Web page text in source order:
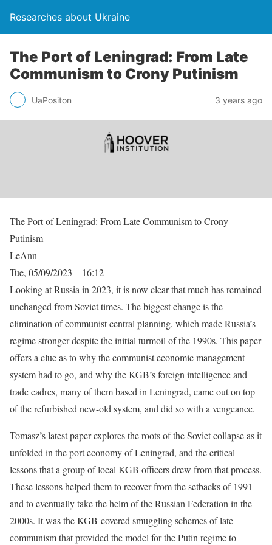
Researches about Ukraine
The Port of Leningrad: From Late
Communism to Crony Putinism
UaPositon 3 years ago
The Port of Leningrad: From Late Communism to Crony
Putinism
LeAnn
Tue, 05/09/2023 – 16:12
Looking at Russia in 2023, it is now clear that much has remained
unchanged from Soviet times. The biggest change is the
elimination of communist central planning, which made Russia’s
regime stronger despite the initial turmoil of the 1990s. This paper
offers a clue as to why the communist economic management
system had to go, and why the KGB’s foreign intelligence and
trade cadres, many of them based in Leningrad, came out on top
of the refurbished new-old system, and did so with a vengeance.
Tomasz’s latest paper explores the roots of the Soviet collapse as it
unfolded in the port economy of Leningrad, and the critical
lessons that a group of local KGB officers drew from that process.
These lessons helped them to recover from the setbacks of 1991
and to eventually take the helm of the Russian Federation in the
2000s. It was the KGB-covered smuggling schemes of late
communism that provided the model for the Putin regime to